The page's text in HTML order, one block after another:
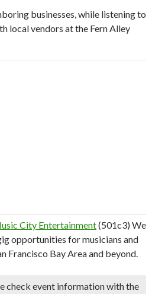
businesses, while listening to
local vendors at the Fern Alley
City Entertainment(501c3) We
opportunities for musicians and
Francisco Bay Area and beyond.
check event information with the